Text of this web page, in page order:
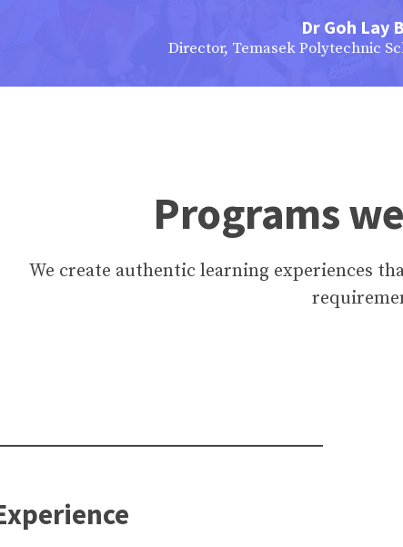
Dr Goh Lay
Director, Temasek Polytechnic
Programs
We create authentic learning experiences